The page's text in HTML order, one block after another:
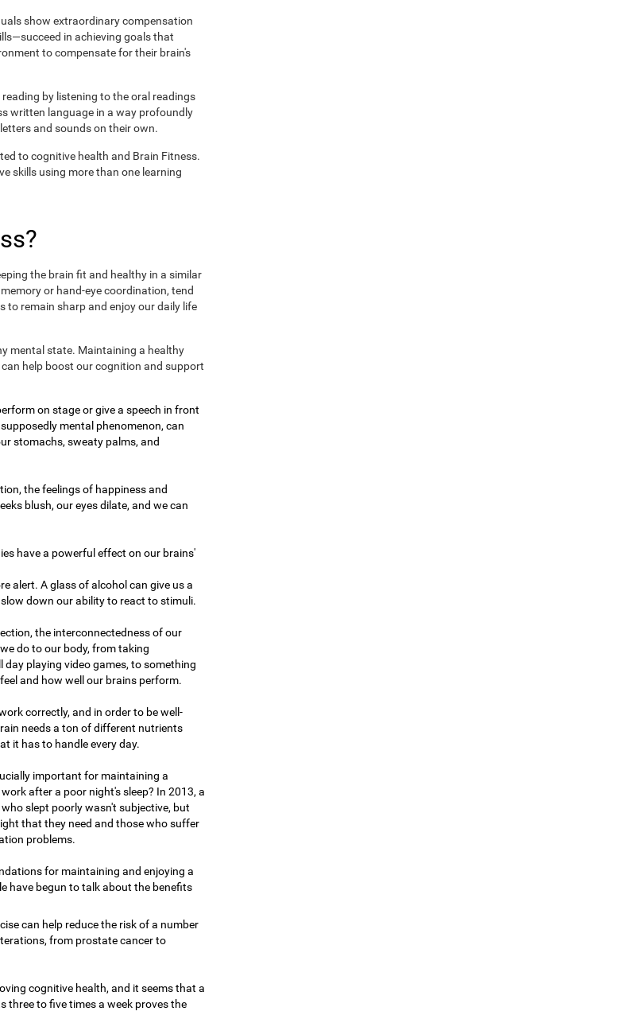
show extraordinary compensation
in achieving goals that
to compensate for their brain's
by listening to the oral readings
written language in a way profoundly
and sounds on their own.
to cognitive health and Brain Fitness.
skills using more than one learning
the brain fit and healthy in a similar
or hand-eye coordination, tend
to remain sharp and enjoy our daily life
mental state. Maintaining a healthy
help boost our cognition and support
on stage or give a speech in front
mental phenomenon, can
stomachs, sweaty palms, and
the feelings of happiness and
blush, our eyes dilate, and we can
have a powerful effect on our brains'
alert. A glass of alcohol can give us a
down our ability to react to stimuli.
the interconnectedness of our
do to our body, from taking
playing video games, to something
and how well our brains perform.
correctly, and in order to be well-
needs a ton of different nutrients
it has to handle every day.
important for maintaining a
after a poor night's sleep? In 2013, a
slept poorly wasn't subjective, but
that they need and those who suffer
problems.
for maintaining and enjoying a
have begun to talk about the benefits
can help reduce the risk of a number
from prostate cancer to
cognitive health, and it seems that a
three to five times a week proves the